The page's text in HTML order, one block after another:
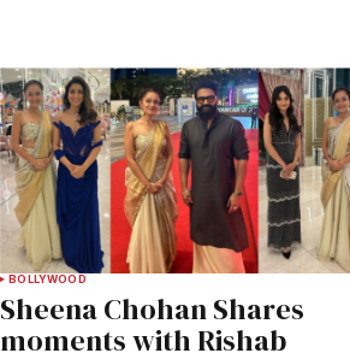
BOLLYWOOD
Sheena Chohan Shares
moments with Rishab